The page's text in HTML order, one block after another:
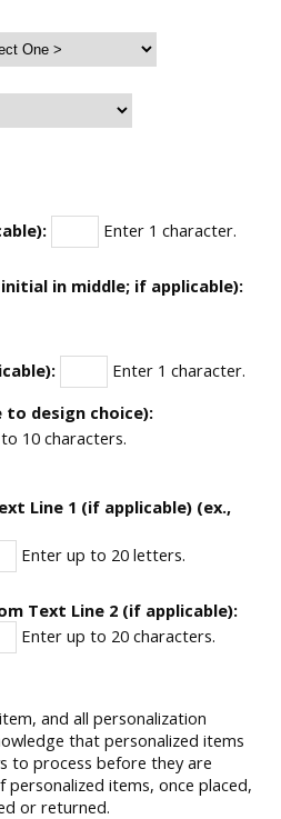
Enter 1 character.
in middle; if applicable):
Enter 1 character.
to design choice):
10 characters.
Line 1 (if applicable) (ex.,
Enter up to 20 letters.
Text Line 2 (if applicable):
Enter up to 20 characters.
and all personalization
that personalized items
to process before they are
items, once placed,
or returned.